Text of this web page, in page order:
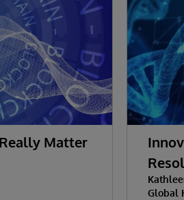
Matter
Global